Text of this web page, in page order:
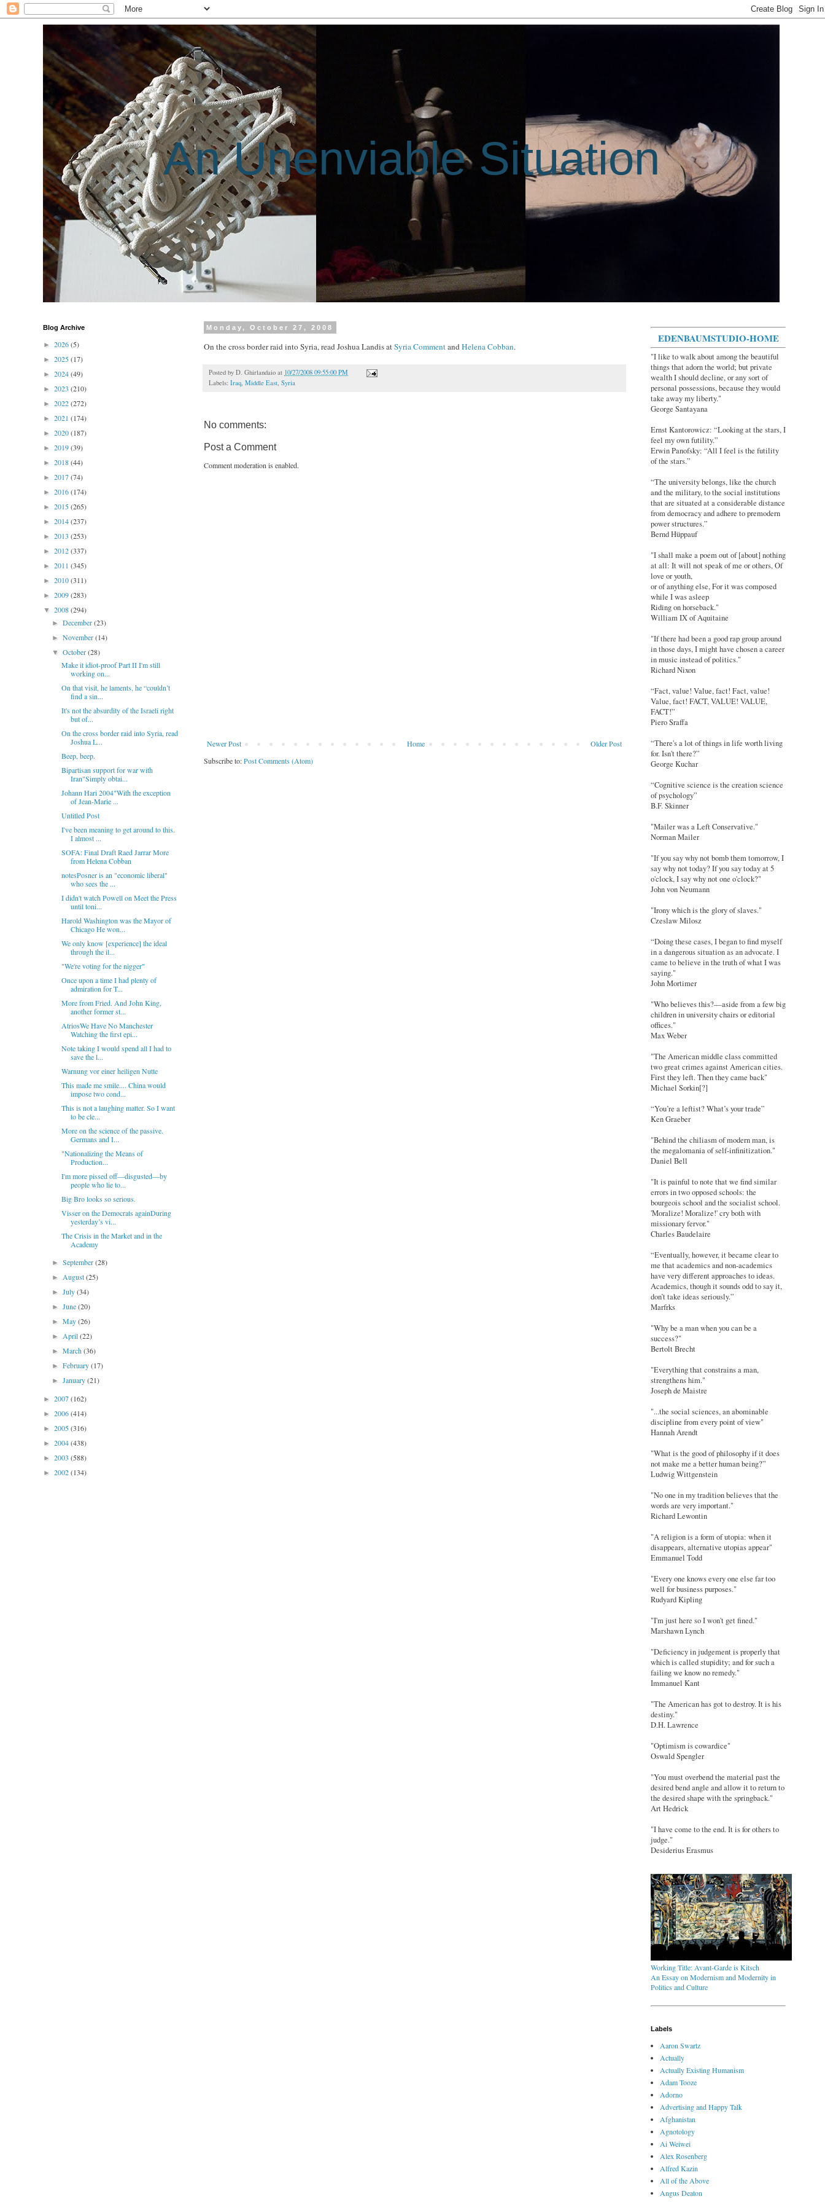
An Unenviable Situation
Monday, October 27, 2008
On the cross border raid into Syria, read Joshua Landis atSyria CommentandHelena Cobban.
Posted by D. Ghirlandaio at 10/27/2008 09:55:00 PM
Labels: Iraq, Middle East, Syria
No comments:
Post a Comment
Comment moderation is enabled.
Newer Post Older Post
Home
Subscribe to:Post Comments (Atom)
Blog Archive
► 2026(5)
► 2025(17)
► 2024(49)
► 2023 (210)
► 2022(272)
► 2021 (174)
► 2020(187)
► 2019(39)
► 2018(44)
► 2017(74)
► 2016(174)
► 2015(265)
► 2014(237)
► 2013 (253)
► 2012(337)
► 2011 (345)
► 2010(311)
► 2009(283)
▼ 2008(294)
►December(23)
►November(14)
▼October(28)
Make it idiot-proof Part II I'm still
working on...
On that visit, he laments, he “couldn’t
find a sin...
It's not the absurdity of the Israeli right
but of...
On the cross border raid into Syria, read
Joshua L...
Beep, beep.
Bipartisan support for war with
Iran"Simply obtai...
Johann Hari 2004"With the exception
of Jean-Marie ...
Untitled Post
I've been meaning to get around to this.
I almost ...
SOFA: Final Draft Raed Jarrar More
from Helena Cobban
notesPosner is an "economic liberal"
who sees the ...
I didn't watch Powell on Meet the Press
until toni...
Harold Washington was the Mayor of
Chicago He won...
We only know [experience] the ideal
through the il...
"We're voting for the nigger"
Once upon a time I had plenty of
admiration for T...
More from Fried. And John King,
another former st...
AtriosWe Have No Manchester
Watching the first epi...
Note taking I would spend all I had to
save the l...
Warnung vor einer heiligen Nutte
This made me smile.... China would
impose two cond...
This is not a laughing matter. So I want
to be cle...
More on the science of the passive.
Germans and I...
"Nationalizing the Means of
Production...
I'm more pissed off—disgusted—by
people who lie to...
Big Bro looks so serious.
Visser on the Democrats againDuring
yesterday’s vi...
The Crisis in the Market and in the
Academy
►September(28)
►August(25)
►July(34)
►June(20)
►May(26)
►April(22)
►March(36)
►February(17)
►January(21)
► 2007(162)
► 2006(414)
► 2005(316)
► 2004(438)
► 2003 (588)
► 2002(134)
EDENBAUMSTUDIO-HOME
"I like to walk about among the beautiful
things that adorn the world; but private
wealth I should decline, or any sort of
personal possessions, because they would
take away my liberty."
George Santayana
Ernst Kantorowicz: “Looking at the stars, I
feel my own futility.”
Erwin Panofsky: “All I feel is the futility
of the stars.”
“The university belongs, like the church
and the military, to the social institutions
that are situated at a considerable distance
from democracy and adhere to premodern
power structures.”
Bernd Hüppauf
"I shall make a poem out of [about] nothing
at all: It will not speak of me or others, Of
love or youth,
or of anything else, For it was composed
while I was asleep
Riding on horseback."
William IX of Aquitaine
"If there had been a good rap group around
in those days, I might have chosen a career
in music instead of politics."
Richard Nixon
“Fact, value! Value, fact! Fact, value!
Value, fact! FACT, VALUE! VALUE,
FACT!”
Piero Sraffa
“There's a lot of things in life worth living
for. Isn't there?”
George Kuchar
“Cognitive science is the creation science
of psychology”
B.F. Skinner
"Mailer was a Left Conservative."
Norman Mailer
"If you say why not bomb them tomorrow, I
say why not today? If you say today at 5
o'clock, I say why not one o'clock?"
John von Neumann
"Irony which is the glory of slaves."
Czeslaw Milosz
“Doing these cases, I began to find myself
in a dangerous situation as an advocate. I
came to believe in the truth of what I was
saying."
John Mortimer
"Who believes this?—aside from a few big
children in university chairs or editorial
offices."
Max Weber
"The American middle class committed
two great crimes against American cities.
First they left. Then they came back"
Michael Sorkin[?]
“You’re a leftist? What’s your trade”
Ken Graeber
"Behind the chiliasm of modern man, is
the megalomania of self-infinitization."
Daniel Bell
"It is painful to note that we find similar
errors in two opposed schools: the
bourgeois school and the socialist school.
'Moralize! Moralize!' cry both with
missionary fervor."
Charles Baudelaire
“Eventually, however, it became clear to
me that academics and non-academics
have very different approaches to ideas.
Academics, though it sounds odd to say it,
don’t take ideas seriously.”
Marfrks
"Why be a man when you can be a
success?"
Bertolt Brecht
"Everything that constrains a man,
strengthens him."
Joseph de Maistre
"...the social sciences, an abominable
discipline from every point of view"
Hannah Arendt
"What is the good of philosophy if it does
not make me a better human being?”
Ludwig Wittgenstein
"No one in my tradition believes that the
words are very important."
Richard Lewontin
"A religion is a form of utopia: when it
disappears, alternative utopias appear"
Emmanuel Todd
"Every one knows every one else far too
well for business purposes."
Rudyard Kipling
"I'm just here so I won't get fined."
Marshawn Lynch
"Deficiency in judgement is properly that
which is called stupidity; and for such a
failing we know no remedy."
Immanuel Kant
"The American has got to destroy. It is his
destiny."
D.H. Lawrence
"Optimism is cowardice"
Oswald Spengler
"You must overbend the material past the
desired bend angle and allow it to return to
the desired shape with the springback."
Art Hedrick
"I have come to the end. It is for others to
judge."
Desiderius Erasmus
Working Title: Avant-Garde is Kitsch
An Essay on Modernism and Modernity in
Politics and Culture
Labels
Aaron Swartz
Actually
Actually Existing Humanism
Adam Tooze
Adorno
Advertising and Happy Talk
Afghanistan
Agnotology
Ai Weiwei
Alex Rosenberg
Alfred Kazin
All of the Above
Angus Deaton